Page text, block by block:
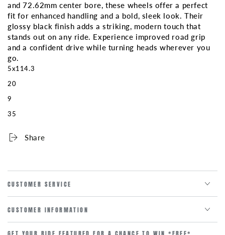
and 72.62mm center bore, these wheels offer a perfect
fit for enhanced handling and a bold, sleek look. Their
glossy black finish adds a striking, modern touch that
stands out on any ride. Experience improved road grip
and a confident drive while turning heads wherever you
go.
5x114.3
20
9
35
Share
CUSTOMER SERVICE
CUSTOMER INFORMATION